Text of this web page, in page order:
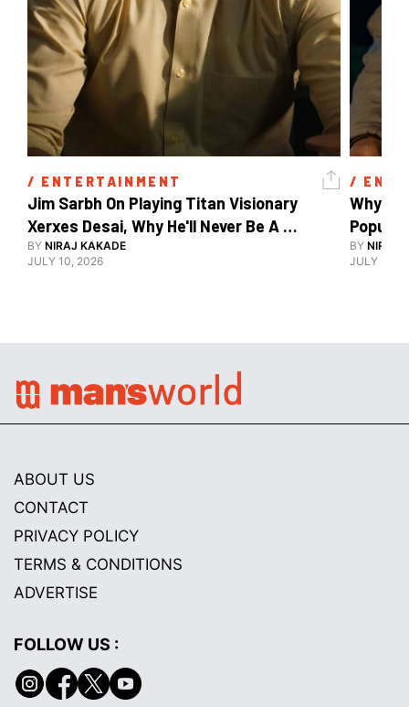
/ ENTERTAINMENT
Jim Sarbh On Playing Titan Visionary
Xerxes Desai, Why He'll Never Be A
BY NIRAJ KAKADE
JULY 10, 2026
/
Why
BY NIRAJ
JULY 10,
ABOUT US
CONTACT
PRIVACY POLICY
TERMS & CONDITIONS
ADVERTISE
FOLLOW US :